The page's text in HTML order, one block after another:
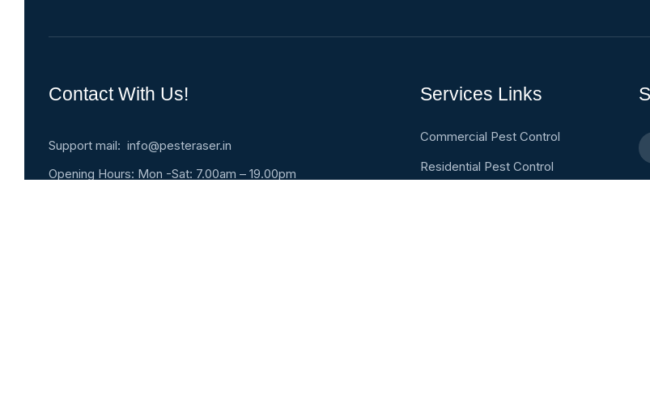
Contact With Us!
Support mail: info@pesteraser.in
Opening Hours: Mon -Sat: 7.00am – 19.00pm
Services Links
Commercial Pest Control
Residential Pest Control